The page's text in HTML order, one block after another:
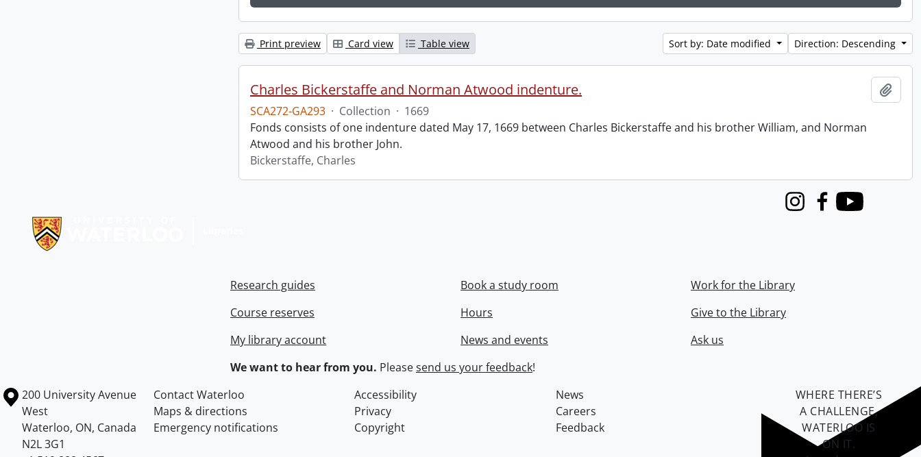
Print preview Card view Table view Sort by: Date modified Direction: Descending
Charles Bickerstaffe and Norman Atwood indenture.
SCA272-GA293 · Collection · 1669
Fonds consists of one indenture dated May 17, 1669 between Charles Bickerstaffe and his brother William, and Norman
Atwood and his brother John.
Bickerstaffe, Charles
InstagramFacebook
Youtube
Research guides
Course reserves
My library account
Book a study room
Hours
News and events
Work for the Library
Give to the Library
Ask us
We want to hear from you. Pleasesend us your feedback!
Information about the University of Waterloo
Campus map
200 University Avenue
West
Waterloo, ON, Canada
N2L 3G1
Contact Waterloo Accessibility
News
Maps & directions
Privacy
Careers
Emergency notifications
Copyright Feedback
WHERE THERE’S
A CHALLENGE,
WATERLOO IS
ON IT.